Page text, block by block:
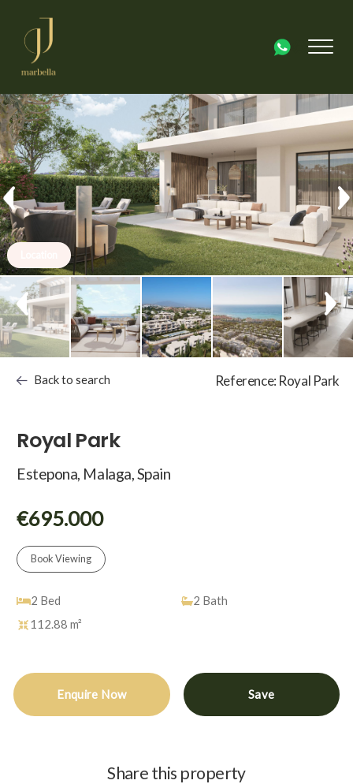
Back to search Reference: Royal Park
Royal Park
Estepona, Malaga, Spain
€695.000
Book Viewing
2 Bed 2 Bath
112.88 m²
Enquire Now Save
Share this property